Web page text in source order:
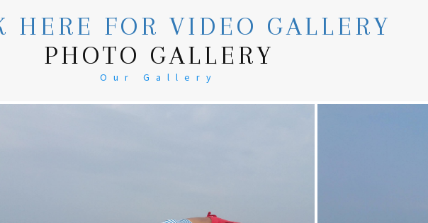
HERE FOR VIDEO GALLERY
PHOTO GALLERY
Our Gallery